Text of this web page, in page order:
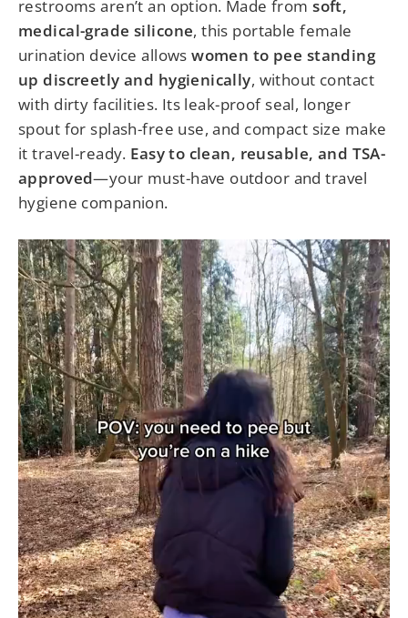
restrooms aren’t an option. Made fromsoft,
medical-grade silicone, this portable female
urination device allowswomen to pee standing
up discreetly and hygienically, without contact
with dirty facilities. Its leak-proof seal, longer
spout for splash-free use, and compact size make
it travel-ready. Easy to clean, reusable, and TSA-
approved—your must-have outdoor and travel
hygiene companion.